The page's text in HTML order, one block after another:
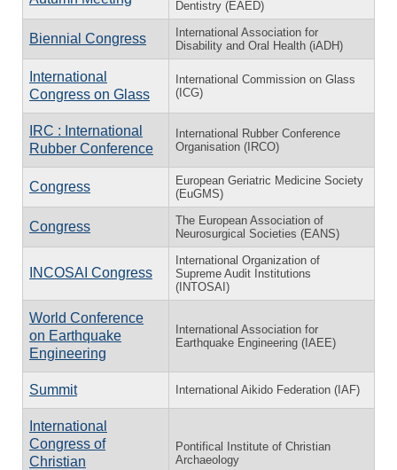
Dentistry (EAED)
Biennial Congress
International Association for
Disability and Oral Health (iADH)
International
Congress on Glass
International Commission on Glass
(ICG)
IRC : International
Rubber Conference
International Rubber Conference
Organisation (IRCO)
Congress
European Geriatric Medicine Society
(EuGMS)
Congress
The European Association of
Neurosurgical Societies (EANS)
INCOSAI Congress
International Organization of
Supreme Audit Institutions
(INTOSAI)
World Conference
on Earthquake
Engineering
International Association for
Earthquake Engineering (IAEE)
Summit International Aikido Federation (IAF)
International
Congress of
Christian
Pontifical Institute of Christian
Archaeology